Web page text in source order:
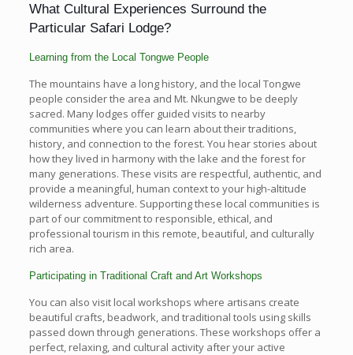
What Cultural Experiences Surround the
Particular Safari Lodge?
Learning from the Local Tongwe People
The mountains have a long history, and the local Tongwe
people consider the area and Mt. Nkungwe to be deeply
sacred. Many lodges offer guided visits to nearby
communities where you can learn about their traditions,
history, and connection to the forest. You hear stories about
how they lived in harmony with the lake and the forest for
many generations. These visits are respectful, authentic, and
provide a meaningful, human context to your high-altitude
wilderness adventure. Supporting these local communities is
part of our commitment to responsible, ethical, and
professional tourism in this remote, beautiful, and culturally
rich area.
Participating in Traditional Craft and Art Workshops
You can also visit local workshops where artisans create
beautiful crafts, beadwork, and traditional tools using skills
passed down through generations. These workshops offer a
perfect, relaxing, and cultural activity after your active